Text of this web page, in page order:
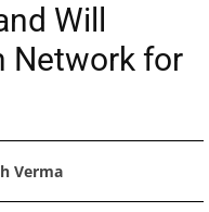
Will
Network for
Verma